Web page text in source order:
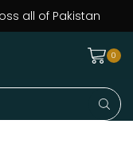
all of Pakistan
0